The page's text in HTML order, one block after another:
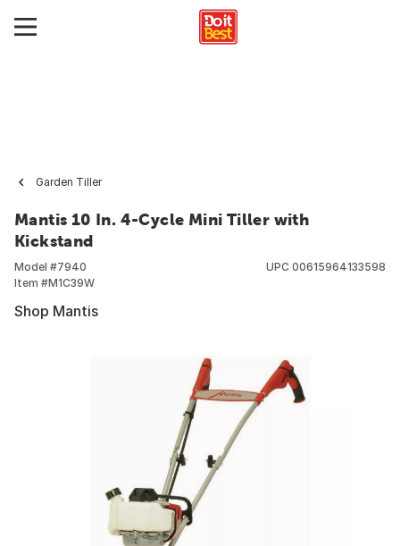
Garden Tiller
Mantis 10 In. 4-Cycle Mini Tiller with
Kickstand
Model #7940
Item #M1C39W
UPC 00615964133598
Shop Mantis